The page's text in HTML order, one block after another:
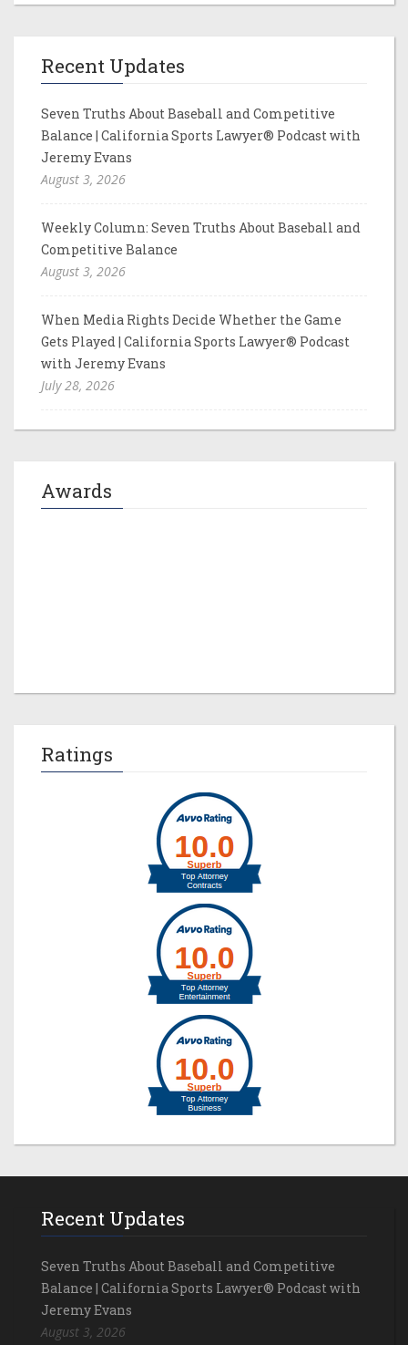
Recent Updates
Seven Truths About Baseball and Competitive
Balance | California Sports Lawyer® Podcast with
Jeremy Evans
August 3, 2026
Weekly Column: Seven Truths About Baseball and
Competitive Balance
August 3, 2026
When Media Rights Decide Whether the Game
Gets Played | California Sports Lawyer® Podcast
with Jeremy Evans
July 28, 2026
Awards
Ratings
Recent Updates
Seven Truths About Baseball and Competitive
Balance | California Sports Lawyer® Podcast with
Jeremy Evans
August 3, 2026